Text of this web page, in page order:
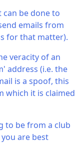
be done to
emails from
for that matter).
veracity of an
address (i.e. the
is a spoof, this
which it is claimed
to be from a club
are best